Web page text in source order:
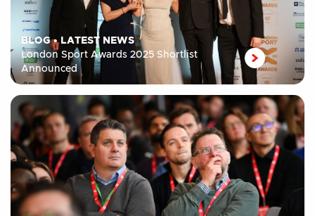
BLOG• LATEST NEWS
London Sport Awards 2025 Shortlist
Announced